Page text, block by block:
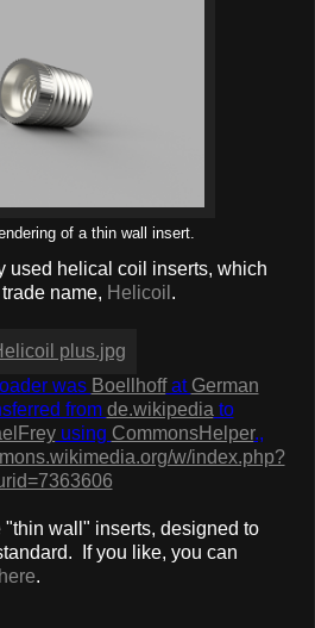
of a thin wall insert.
used helical coil inserts, which
name, Helicoil .
was Boellhoffat German
from de.wikipedia to
using CommonsHelper.,
w/index.php?
"thin wall" inserts, designed to
If you like, you can
.